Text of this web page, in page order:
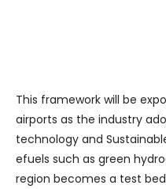
This framework will be
airports as the industry
technology and
efuels such as green
region becomes a test